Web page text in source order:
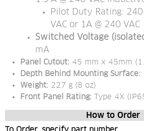
Pilot Duty Rating: 240
VAC or 1A @ 240 VAC
Switched Voltage
mA
Panel Cutout: 45 mm x 45mm
Depth Behind Mounting Surface:
Weight: 227 g (8 oz)
Front Panel Rating: Type 4X
How to Order